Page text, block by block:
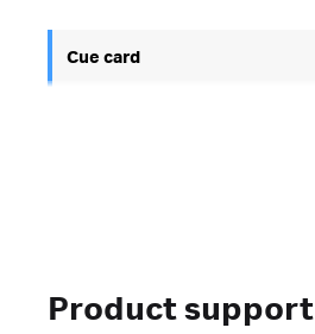
Cue card
Product support